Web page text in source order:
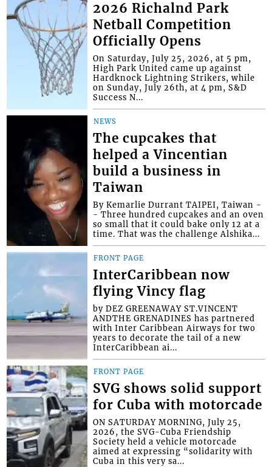
2026 Richalnd Park
Netball Competition
Officially Opens
On Saturday, July 25, 2026, at 5 pm,
High Park United came up against
Hardknock Lightning Strikers, while
on Sunday, July 26th, at 4 pm, S&D
Success N...
NEWS
The cupcakes that
helped a Vincentian
build a business in
Taiwan
By Kemarlie Durrant TAIPEI, Taiwan -
- Three hundred cupcakes and an oven
so small that it could bake only 12 at a
time. That was the challenge Alshika...
FRONT PAGE
InterCaribbean now
flying Vincy flag
by DEZ GREENAWAY ST.VINCENT
ANDTHE GRENADINES has partnered
with Inter Caribbean Airways for two
years to decorate the tail of a new
InterCaribbean ai...
FRONT PAGE
SVG shows solid support
for Cuba with motorcade
ON SATURDAY MORNING, July 25,
2026, the SVG-Cuba Friendship
Society held a vehicle motorcade
aimed at expressing “solidarity with
Cuba in this very sa...